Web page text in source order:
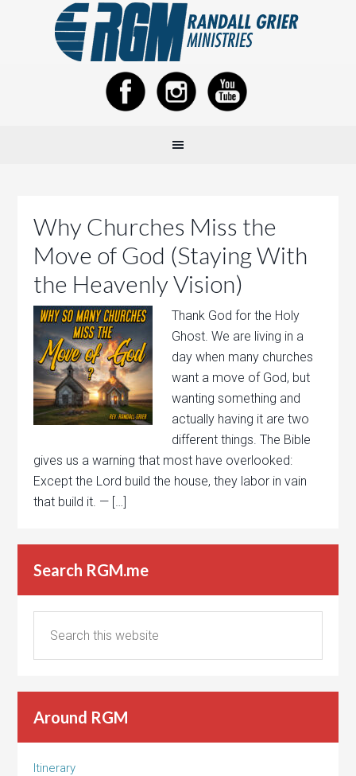
Why Churches Miss the
Move of God (Staying With
the Heavenly Vision)
Thank God for the Holy
Ghost. We are living in a
day when many churches
want a move of God, but
wanting something and
actually having it are two
different things. The Bible
gives us a warning that most have overlooked:
Except the Lord build the house, they labor in vain
that build it. — […]
Search RGM.me
Around RGM
Itinerary